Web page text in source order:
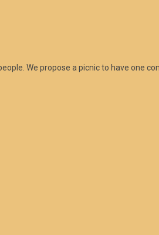
We propose a picnic to have one